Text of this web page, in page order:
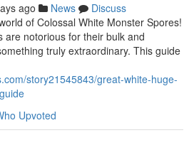
ago News
Discuss
of Colossal White Monster Spores!
are notorious for their bulk and
truly extraordinary. This guide
story21545843/great-white-huge-
Upvoted